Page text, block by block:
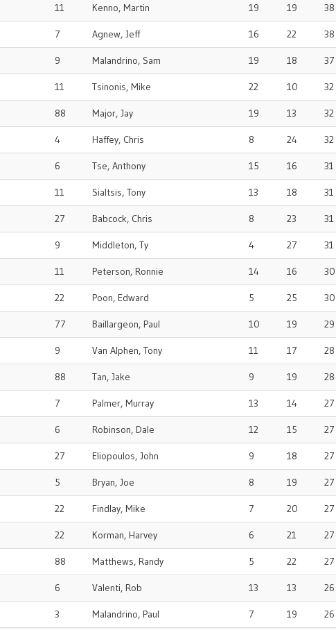
11 Kenno, Martin 19 19 38
7 Agnew, Jeff 16 22 38
9 Malandrino, Sam 19 18 37
11 Tsinonis, Mike 22 10 32
88 Major, Jay 19 13 32
4 Haffey, Chris 8 24 32
6 Tse, Anthony 15 16 31
11 Sialtsis, Tony 13 18 31
27 Babcock, Chris 8 23 31
9 Middleton, Ty 4 27 31
11 Peterson, Ronnie 14 16 30
22 Poon, Edward 5 25 30
77 Baillargeon, Paul 10 19 29
9 Van Alphen, Tony 11 17 28
88 Tan, Jake 9 19 28
7 Palmer, Murray 13 14 27
6 Robinson, Dale 12 15 27
27 Eliopoulos, John 9 18 27
5 Bryan, Joe 8 19 27
22 Findlay, Mike 7 20 27
22 Korman, Harvey 6 21 27
88 Matthews, Randy 5 22 27
6 Valenti, Rob 13 13 26
3 Malandrino, Paul 7 19 26